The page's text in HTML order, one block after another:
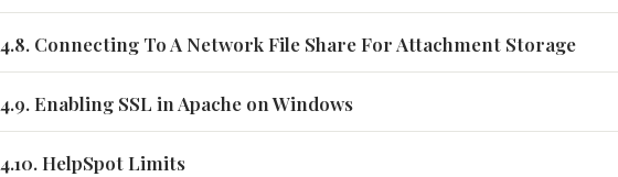
4.8. Connecting To A Network File Share For Attachment Storage
4.9. Enabling SSL in Apache on Windows
4.10. HelpSpot Limits